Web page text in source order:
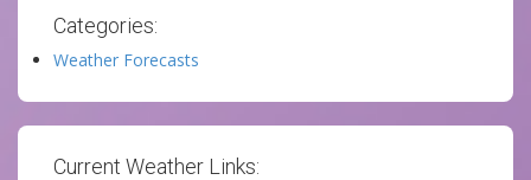
Categories:
Weather Forecasts
Current Weather Links: